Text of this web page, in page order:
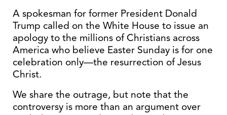
A spokesman for former President Donald
Trump called on the White House to issue an
apology to the millions of Christians across
America who believe Easter Sunday is for one
celebration only—the resurrection of Jesus
Christ.
We share the outrage, but note that the
controversy is more than an argument over